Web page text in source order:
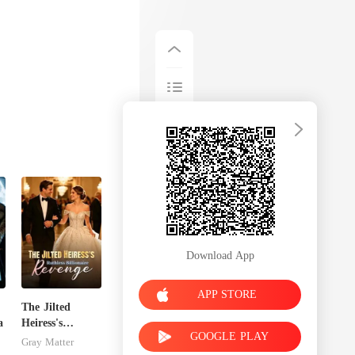
The Jilted
Heiress's
Ruthless
Gray Matter
Download App
APP STORE
GOOGLE PLAY